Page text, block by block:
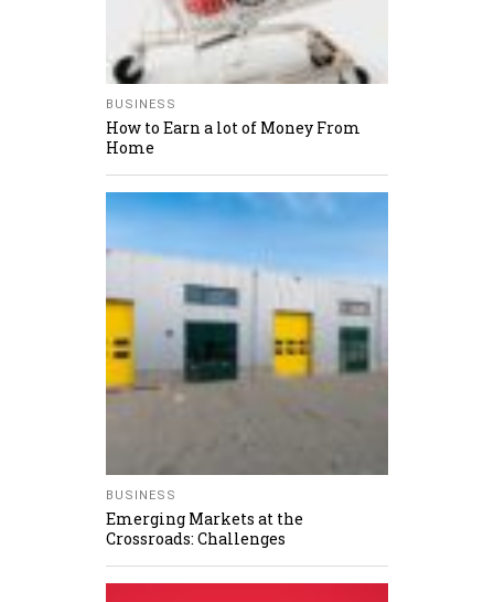
BUSINESS
How to Earn a lot of Money From
Home
BUSINESS
Emerging Markets at the
Crossroads: Challenges